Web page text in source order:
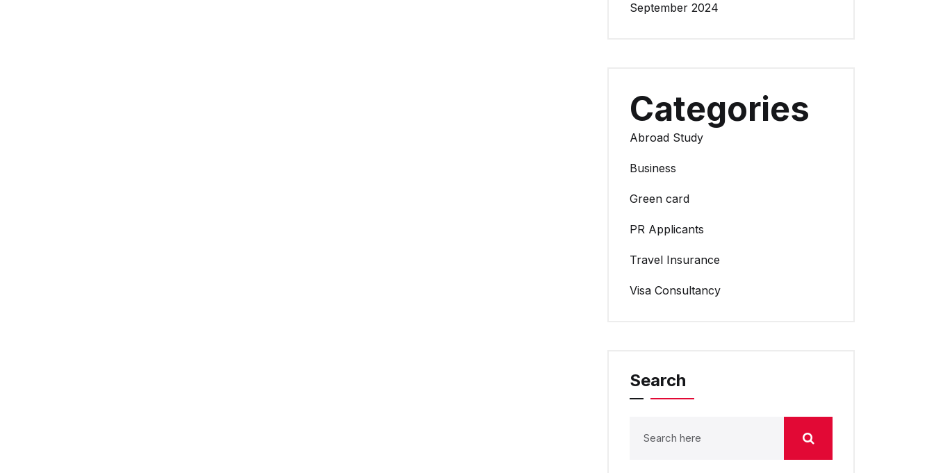
September 2024
Categories
Abroad Study
Business
Green card
PR Applicants
Travel Insurance
Visa Consultancy
Search